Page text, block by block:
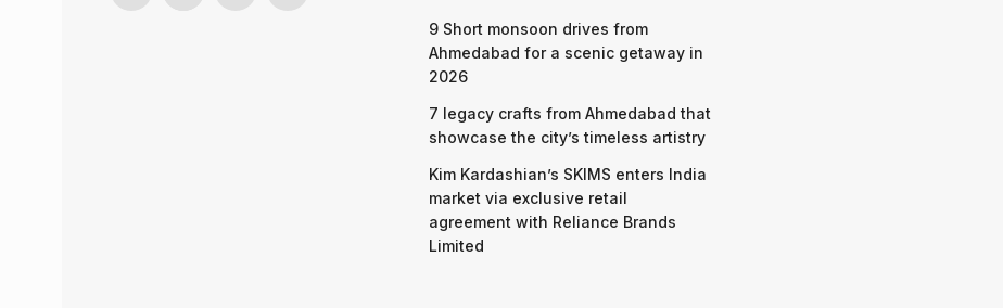
9 Short monsoon drives from
Ahmedabad for a scenic getaway in
2026
7 legacy crafts from Ahmedabad that
showcase the city’s timeless artistry
Kim Kardashian’s SKIMS enters India
market via exclusive retail
agreement with Reliance Brands
Limited